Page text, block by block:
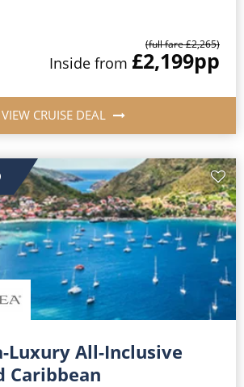
(full fare £2,265)
Inside from £2,199pp
VIEW CRUISE DEAL
Luxury All-Inclusive
Caribbean